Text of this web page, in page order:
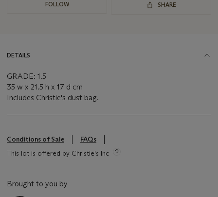
FOLLOW SHARE
DETAILS
GRADE: 1.5
35 w x 21.5 h x 17 d cm
Includes Christie's dust bag.
Conditions of Sale
FAQs
This lot is offered by Christie's Inc
Brought to you by